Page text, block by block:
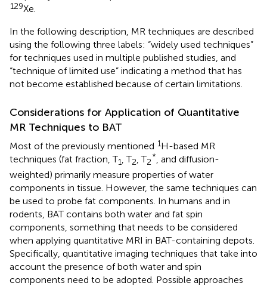
129Xe.
In the following description, MR techniques are described
using the following three labels: “widely used techniques”
for techniques used in multiple published studies, and
“technique of limited use” indicating a method that has
not become established because of certain limitations.
Considerations for Application of Quantitative
MR Techniques to BAT
Most of the previously mentioned 1H-based MR
techniques (fat fraction, T1, T2, T2
*, and diffusion-
weighted) primarily measure properties of water
components in tissue. However, the same techniques can
be used to probe fat components. In humans and in
rodents, BAT contains both water and fat spin
components, something that needs to be considered
when applying quantitative MRI in BAT-containing depots.
Specifically, quantitative imaging techniques that take into
account the presence of both water and spin
components need to be adopted. Possible approaches